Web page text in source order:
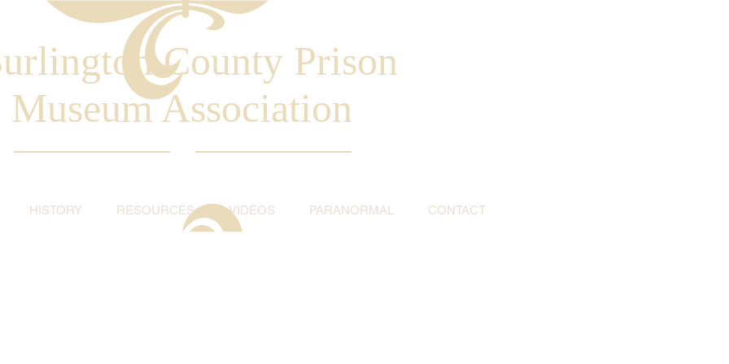
County Prison
Museum Association
HISTORY RESOURCES VIDEOS PARANORMAL CONTACT